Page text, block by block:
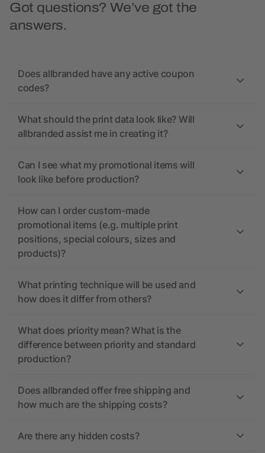
Got questions? We’ve got the
answers.
Does allbranded have any active coupon
codes?
What should the print data look like? Will
allbranded assist me in creating it?
Can I see what my promotional items will
look like before production?
How can I order custom-made
promotional items (e.g. multiple print
positions, special colours, sizes and
products)?
What printing technique will be used and
how does it differ from others?
What does priority mean? What is the
difference between priority and standard
production?
Does allbranded offer free shipping and
how much are the shipping costs?
Are there any hidden costs?